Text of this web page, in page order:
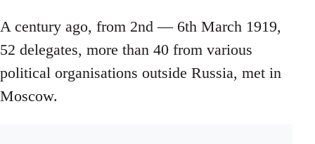
A century ago, from 2nd — 6th March 1919,
52 delegates, more than 40 from various
political organisations outside Russia, met in
Moscow.